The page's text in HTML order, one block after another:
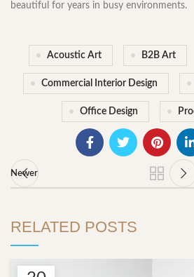
beautiful for years in busy environments.
Acoustic Art B2B Art
Commercial Interior Design
Office Design
Newer
RELATED POSTS